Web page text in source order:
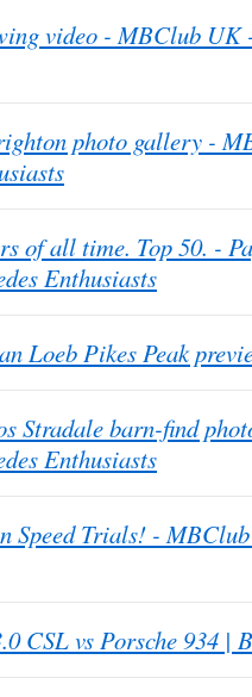
video - MBClub UK
photo gallery -
of all time. Top 50. -
Enthusiasts
Loeb Pikes Peak
Stradale barn-find
Enthusiasts
Speed Trials! -
CSL vs Porsche 934 |